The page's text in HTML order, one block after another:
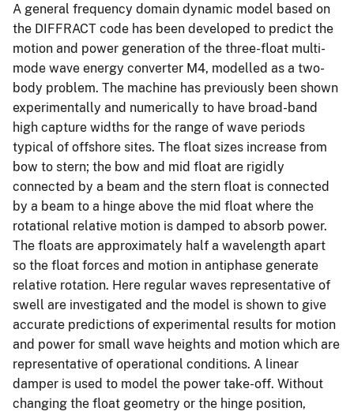
A general frequency domain dynamic model based on
the DIFFRACT code has been developed to predict the
motion and power generation of the three-float multi-
mode wave energy converter M4, modelled as a two-
body problem. The machine has previously been shown
experimentally and numerically to have broad-band
high capture widths for the range of wave periods
typical of offshore sites. The float sizes increase from
bow to stern; the bow and mid float are rigidly
connected by a beam and the stern float is connected
by a beam to a hinge above the mid float where the
rotational relative motion is damped to absorb power.
The floats are approximately half a wavelength apart
so the float forces and motion in antiphase generate
relative rotation. Here regular waves representative of
swell are investigated and the model is shown to give
accurate predictions of experimental results for motion
and power for small wave heights and motion which are
representative of operational conditions. A linear
damper is used to model the power take-off. Without
changing the float geometry or the hinge position,